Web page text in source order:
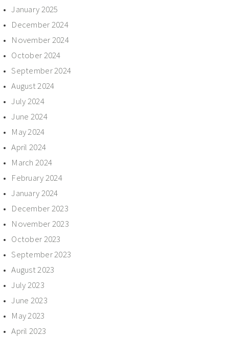
January 2025
December 2024
November 2024
October 2024
September 2024
August 2024
July 2024
June 2024
May 2024
April 2024
March 2024
February 2024
January 2024
December 2023
November 2023
October 2023
September 2023
August 2023
July 2023
June 2023
May 2023
April 2023